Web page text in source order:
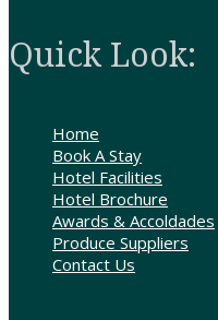
Quick Look:
Home
Book A Stay
Hotel Facilities
Hotel Brochure
Awards & Accoldades
Produce Suppliers
Contact Us